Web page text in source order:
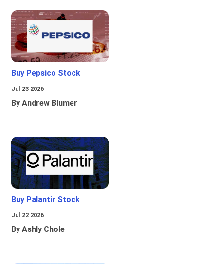
Buy Pepsico Stock
Jul 23 2026
By Andrew Blumer
Buy Palantir Stock
Jul 22 2026
By Ashly Chole